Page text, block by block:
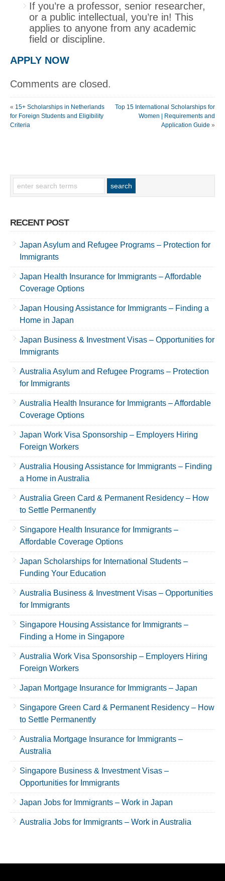
If you’re a professor, senior researcher,
or a public intellectual, you’re in! This
applies to anyone from any academic
field or discipline.
APPLY NOW
Comments are closed.
« 15+ Scholarships in Netherlands
for Foreign Students and Eligibility
Criteria
Top 15 International Scholarships for
Women | Requirements and
Application Guide »
RECENT POST
Japan Asylum and Refugee Programs – Protection for
Immigrants
Japan Health Insurance for Immigrants – Affordable
Coverage Options
Japan Housing Assistance for Immigrants – Finding a
Home in Japan
Japan Business & Investment Visas – Opportunities for
Immigrants
Australia Asylum and Refugee Programs – Protection
for Immigrants
Australia Health Insurance for Immigrants – Affordable
Coverage Options
Japan Work Visa Sponsorship – Employers Hiring
Foreign Workers
Australia Housing Assistance for Immigrants – Finding
a Home in Australia
Australia Green Card & Permanent Residency – How
to Settle Permanently
Singapore Health Insurance for Immigrants –
Affordable Coverage Options
Japan Scholarships for International Students –
Funding Your Education
Australia Business & Investment Visas – Opportunities
for Immigrants
Singapore Housing Assistance for Immigrants –
Finding a Home in Singapore
Australia Work Visa Sponsorship – Employers Hiring
Foreign Workers
Japan Mortgage Insurance for Immigrants – Japan
Singapore Green Card & Permanent Residency – How
to Settle Permanently
Australia Mortgage Insurance for Immigrants –
Australia
Singapore Business & Investment Visas –
Opportunities for Immigrants
Japan Jobs for Immigrants – Work in Japan
Australia Jobs for Immigrants – Work in Australia